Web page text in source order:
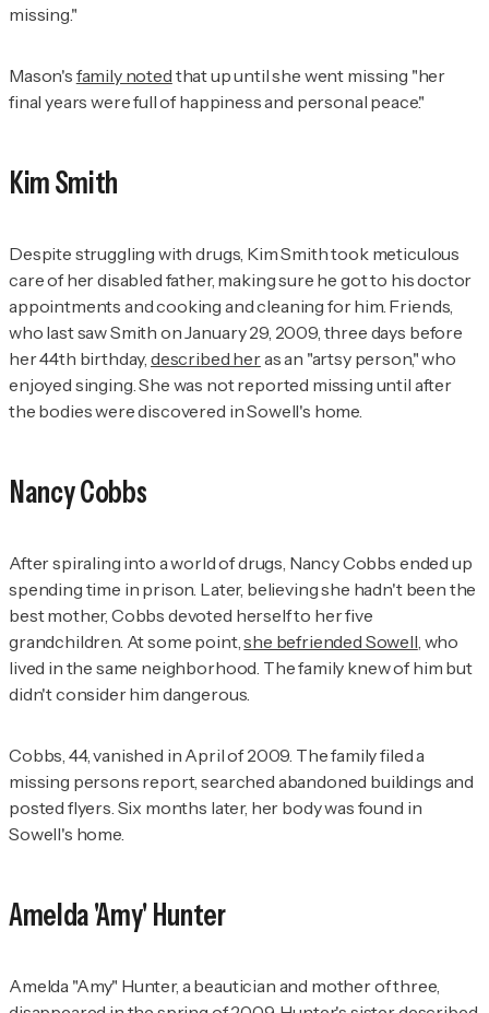
missing."
Mason's family noted that up until she went missing "her
final years were full of happiness and personal peace."
Kim Smith
Despite struggling with drugs, Kim Smith took meticulous
care of her disabled father, making sure he got to his doctor
appointments and cooking and cleaning for him. Friends,
who last saw Smith on January 29, 2009, three days before
her 44th birthday, described heras an "artsy person," who
enjoyed singing. She was not reported missing until after
the bodies were discovered in Sowell's home.
Nancy Cobbs
After spiraling into a world of drugs, Nancy Cobbs ended up
spending time in prison. Later, believing she hadn't been the
best mother, Cobbs devoted herself to her five
grandchildren. At some point,she befriended Sowell, who
lived in the same neighborhood. The family knew of him but
didn't consider him dangerous.
Cobbs, 44, vanished in April of 2009. The family filed a
missing persons report, searched abandoned buildings and
posted flyers. Six months later, her body was found in
Sowell's home.
Amelda 'Amy' Hunter
Amelda "Amy" Hunter, a beautician and mother of three,